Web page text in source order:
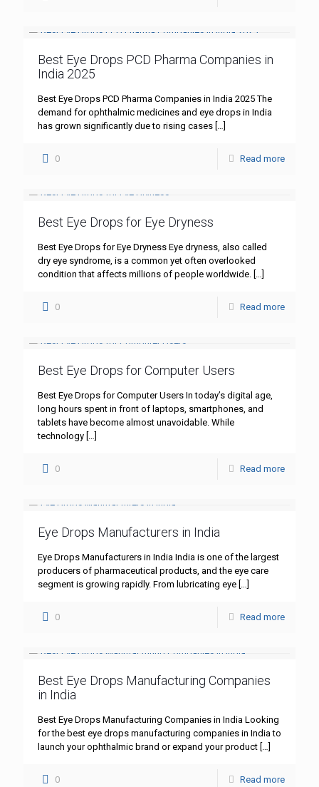
Best Eye Drops PCD Pharma Companies in
India 2025
Best Eye Drops PCD Pharma Companies in India 2025 The
demand for ophthalmic medicines and eye drops in India
has grown significantly due to rising cases […]
0 Read more
Best Eye Drops for Eye Dryness
Best Eye Drops for Eye Dryness Eye dryness, also called
dry eye syndrome, is a common yet often overlooked
condition that affects millions of people worldwide. […]
0 Read more
Best Eye Drops for Computer Users
Best Eye Drops for Computer Users In today’s digital age,
long hours spent in front of laptops, smartphones, and
tablets have become almost unavoidable. While
technology […]
0 Read more
Eye Drops Manufacturers in India
Eye Drops Manufacturers in India India is one of the largest
producers of pharmaceutical products, and the eye care
segment is growing rapidly. From lubricating eye […]
0 Read more
Best Eye Drops Manufacturing Companies
in India
Best Eye Drops Manufacturing Companies in India Looking
for the best eye drops manufacturing companies in India to
launch your ophthalmic brand or expand your product […]
0 Read more